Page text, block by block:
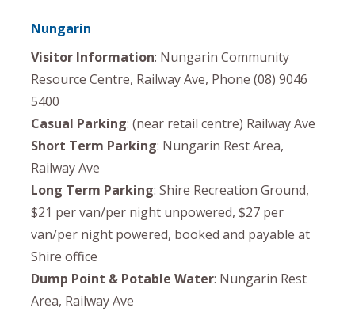
Nungarin
Visitor Information: Nungarin Community
Resource Centre, Railway Ave, Phone (08) 9046
5400
Casual Parking: (near retail centre) Railway Ave
Short Term Parking: Nungarin Rest Area,
Railway Ave
Long Term Parking: Shire Recreation Ground,
$21 per van/per night unpowered, $27 per
van/per night powered, booked and payable at
Shire office
Dump Point & Potable Water: Nungarin Rest
Area, Railway Ave